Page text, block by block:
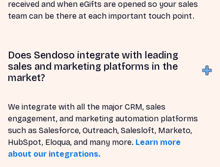
received and when eGifts are opened so your sales
team can be there at each important touch point.
Does Sendoso integrate with leading
sales and marketing platforms in the
market?
We integrate with all the major CRM, sales
engagement, and marketing automation platforms
such as Salesforce, Outreach, Salesloft, Marketo,
HubSpot, Eloqua, and many more. Learn more
about our integrations.